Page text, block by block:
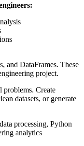
and DataFrames. These
project.
problems. Create
datasets, or generate
processing, Python
analytics